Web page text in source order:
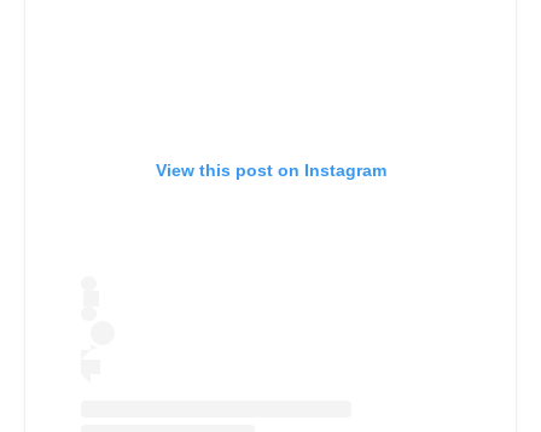
View this post on Instagram